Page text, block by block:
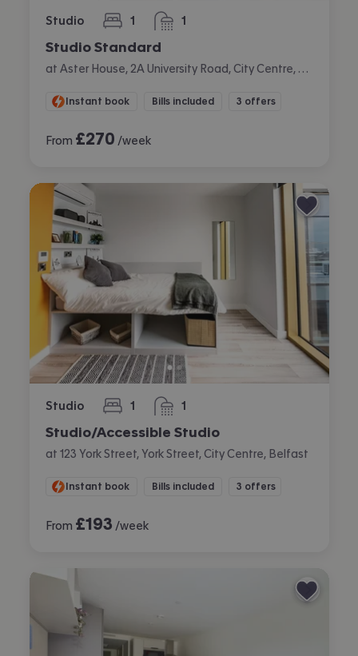
Studio 1
bedroom 1
bathroom
Studio Standard
Instant book Bills included 3 offers
From £270 /week
Studio 1
bedroom 1
bathroom
Studio/Accessible Studio
at 123 York Street, York Street, City Centre, Belfast
Instant book Bills included 3 offers
From £193 /week